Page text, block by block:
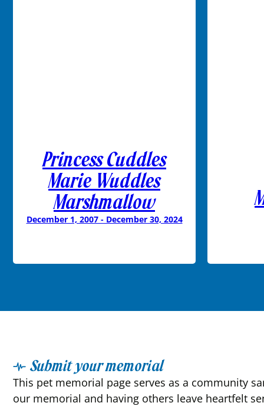
Princess Cuddles
Marie Wuddles
Marshmallow
December 1, 2007 - December 30, 2024
Submit your memorial
This pet memorial page serves as a community
our memorial and having others leave heartfelt